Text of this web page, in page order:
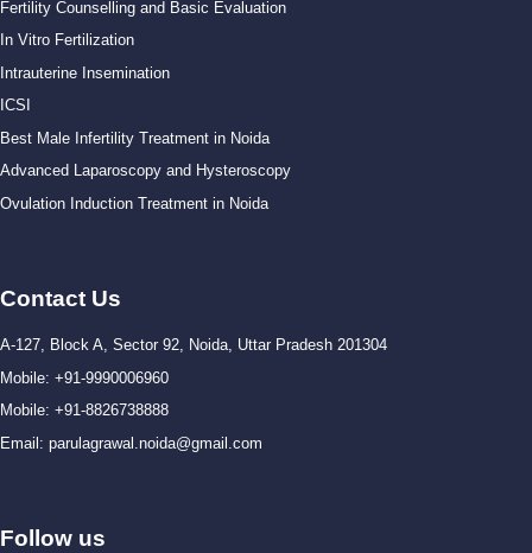
Fertility Counselling and Basic Evaluation
In Vitro Fertilization
Intrauterine Insemination
ICSI
Best Male Infertility Treatment in Noida
Advanced Laparoscopy and Hysteroscopy
Ovulation Induction Treatment in Noida
Contact Us
A-127, Block A, Sector 92, Noida, Uttar Pradesh 201304
Mobile: +91-9990006960
Mobile: +91-8826738888
Email: parulagrawal.noida@gmail.com
Follow us